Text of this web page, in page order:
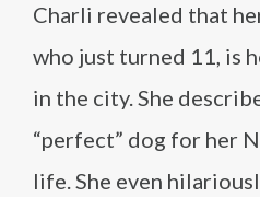
Charli revealed that
who just turned 11, is
in the city. She
“perfect” dog for her
life. She even